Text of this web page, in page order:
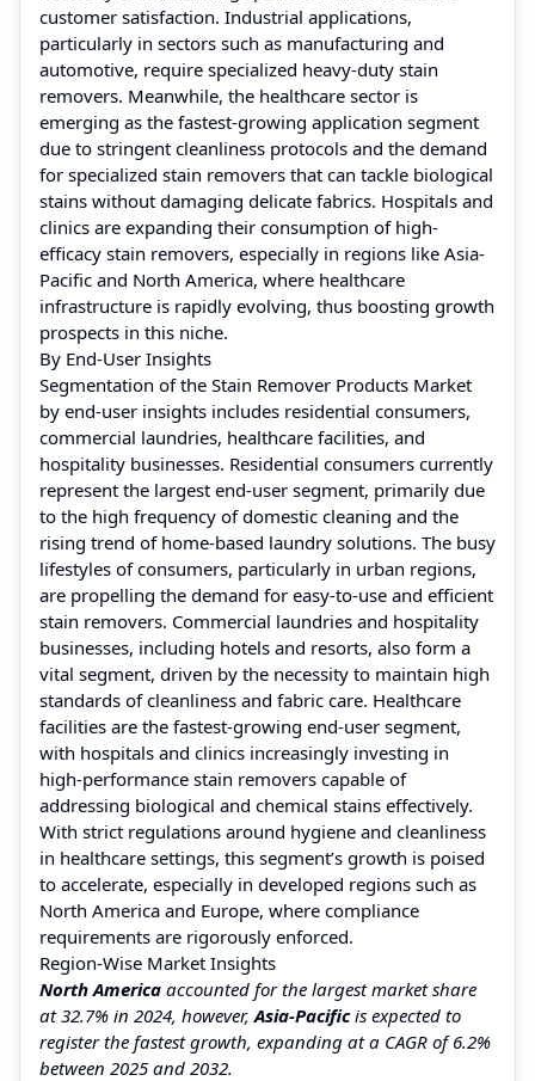
customer satisfaction. Industrial applications,
particularly in sectors such as manufacturing and
automotive, require specialized heavy-duty stain
removers. Meanwhile, the healthcare sector is
emerging as the fastest-growing application segment
due to stringent cleanliness protocols and the demand
for specialized stain removers that can tackle biological
stains without damaging delicate fabrics. Hospitals and
clinics are expanding their consumption of high-
efficacy stain removers, especially in regions like Asia-
Pacific and North America, where healthcare
infrastructure is rapidly evolving, thus boosting growth
prospects in this niche.
By End-User Insights
Segmentation of the Stain Remover Products Market
by end-user insights includes residential consumers,
commercial laundries, healthcare facilities, and
hospitality businesses. Residential consumers currently
represent the largest end-user segment, primarily due
to the high frequency of domestic cleaning and the
rising trend of home-based laundry solutions. The busy
lifestyles of consumers, particularly in urban regions,
are propelling the demand for easy-to-use and efficient
stain removers. Commercial laundries and hospitality
businesses, including hotels and resorts, also form a
vital segment, driven by the necessity to maintain high
standards of cleanliness and fabric care. Healthcare
facilities are the fastest-growing end-user segment,
with hospitals and clinics increasingly investing in
high-performance stain removers capable of
addressing biological and chemical stains effectively.
With strict regulations around hygiene and cleanliness
in healthcare settings, this segment’s growth is poised
to accelerate, especially in developed regions such as
North America and Europe, where compliance
requirements are rigorously enforced.
Region-Wise Market Insights
North America accounted for the largest market share
at 32.7% in 2024, however,Asia-Pacificis expected to
register the fastest growth, expanding at a CAGR of 6.2%
between 2025 and 2032.